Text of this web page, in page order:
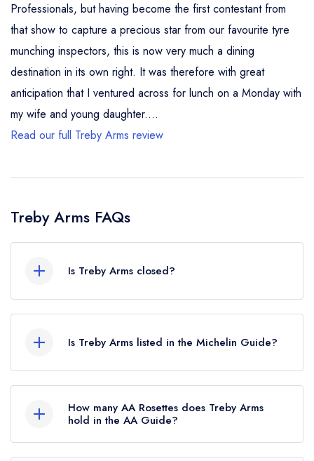
Professionals, but having become the first contestant from
that show to capture a precious star from our favourite tyre
munching inspectors, this is now very much a dining
destination in its own right. It was therefore with great
anticipation that I ventured across for lunch on a Monday with
my wife and young daughter....
Read our full Treby Arms review
Treby Arms FAQs
Is Treby Arms closed?
Is Treby Arms listed in the Michelin Guide?
Guide, however the restaurant previously held 1
Michelin Star until October 2017.
How many AA Rosettes does Treby Arms
hold in the AA Guide?